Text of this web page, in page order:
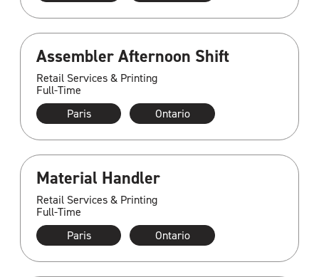
Assembler Afternoon Shift
Retail Services & Printing
Full-Time
Paris
Ontario
Material Handler
Retail Services & Printing
Full-Time
Paris
Ontario